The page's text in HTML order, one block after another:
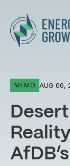
Energy for
MEMO AUG 06,